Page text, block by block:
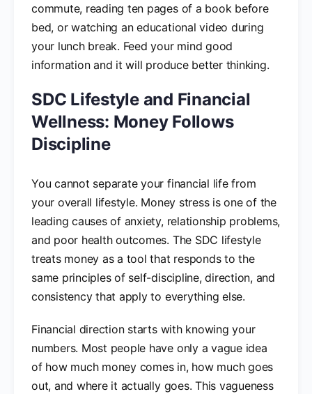
commute, reading ten pages of a book before
bed, or watching an educational video during
your lunch break. Feed your mind good
information and it will produce better thinking.
SDC Lifestyle and Financial
Wellness: Money Follows
Discipline
You cannot separate your financial life from
your overall lifestyle. Money stress is one of the
leading causes of anxiety, relationship problems,
and poor health outcomes. The SDC lifestyle
treats money as a tool that responds to the
same principles of self-discipline, direction, and
consistency that apply to everything else.
Financial direction starts with knowing your
numbers. Most people have only a vague idea
of how much money comes in, how much goes
out, and where it actually goes. This vagueness